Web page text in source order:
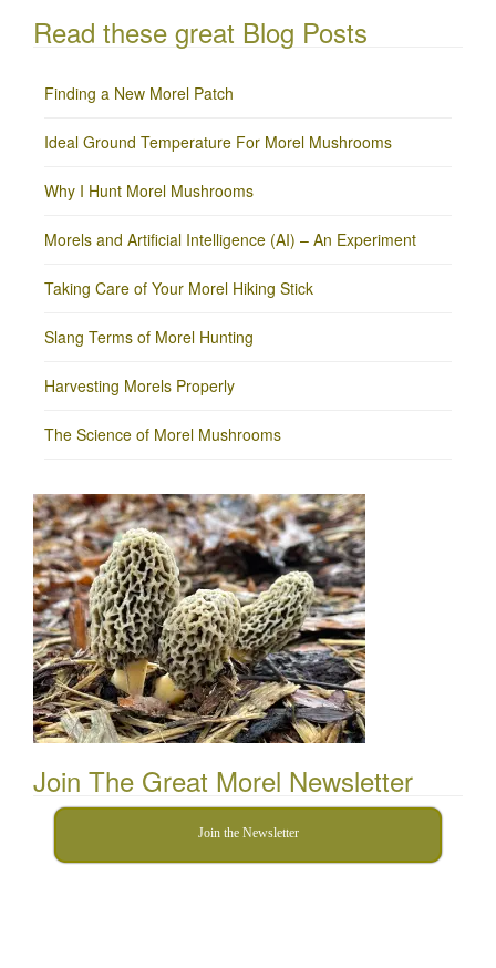
Read these great Blog Posts
Finding a New Morel Patch
Ideal Ground Temperature For Morel Mushrooms
Why I Hunt Morel Mushrooms
Morels and Artificial Intelligence (AI) – An Experiment
Taking Care of Your Morel Hiking Stick
Slang Terms of Morel Hunting
Harvesting Morels Properly
The Science of Morel Mushrooms
Join The Great Morel Newsletter
Join the Newsletter